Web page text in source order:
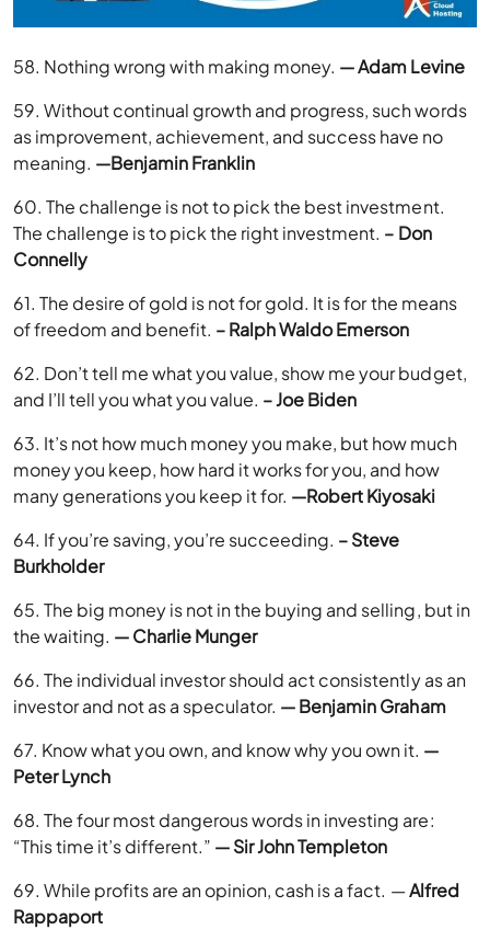
58. Nothing wrong with making money. — Adam Levine
59. Without continual growth and progress, such words
as improvement, achievement, and success have no
meaning. —Benjamin Franklin
60. The challenge is not to pick the best investment.
The challenge is to pick the right investment. – Don
Connelly
61. The desire of gold is not for gold. It is for the means
of freedom and benefit. – Ralph Waldo Emerson
62. Don’t tell me what you value, show me your budget,
and I’ll tell you what you value. – Joe Biden
63. It’s not how much money you make, but how much
money you keep, how hard it works for you, and how
many generations you keep it for. —Robert Kiyosaki
64. If you’re saving, you’re succeeding. – Steve
Burkholder
65. The big money is not in the buying and selling, but in
the waiting. — Charlie Munger
66. The individual investor should act consistently as an
investor and not as a speculator. — Benjamin Graham
67. Know what you own, and know why you own it. —
Peter Lynch
68. The four most dangerous words in investing are:
“This time it’s different.” — Sir John Templeton
69. While profits are an opinion, cash is a fact. —Alfred
Rappaport